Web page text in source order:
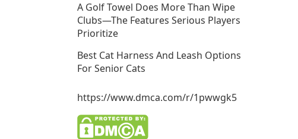
A Golf Towel Does More Than Wipe
Clubs—The Features Serious Players
Prioritize
Best Cat Harness And Leash Options
For Senior Cats
https://www.dmca.com/r/1pwwgk5